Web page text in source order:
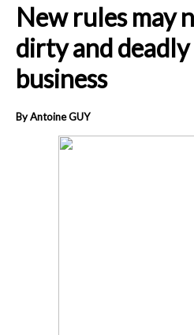
New rules may
dirty and
business
By Antoine GUY